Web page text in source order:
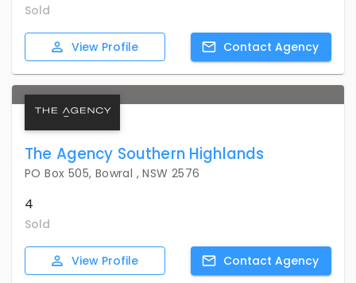
Sold
View Profile Contact Agency
The Agency Southern Highlands
PO Box 505, Bowral , NSW 2576
4
Sold
View Profile Contact Agency